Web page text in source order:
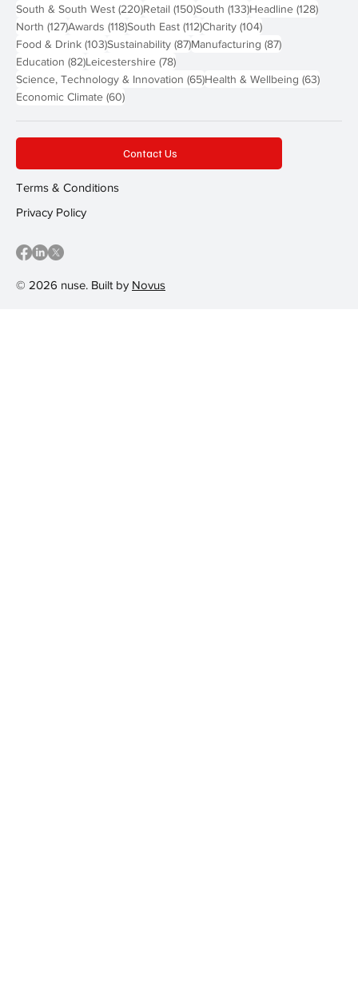
South & South West (220)220 posts
Retail (150)150 posts
South (133)133 posts
Headline (128)128
North (127)127 posts
Awards (118)118 posts
South East (112)112 posts
Charity (104)104 posts
Food & Drink (103)103 posts
Sustainability (87)87 posts
Manufacturing (87)87 posts
Education (82)82 posts
Leicestershire (78)78 posts
Science, Technology & Innovation (65)65 posts
Health & Wellbeing (63)63
Economic Climate (60)60 posts
© 2026 nuse. Built by Novus
Contact Us
Terms & Conditions
Privacy Policy